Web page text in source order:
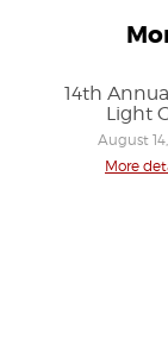
14th
Light
August
More